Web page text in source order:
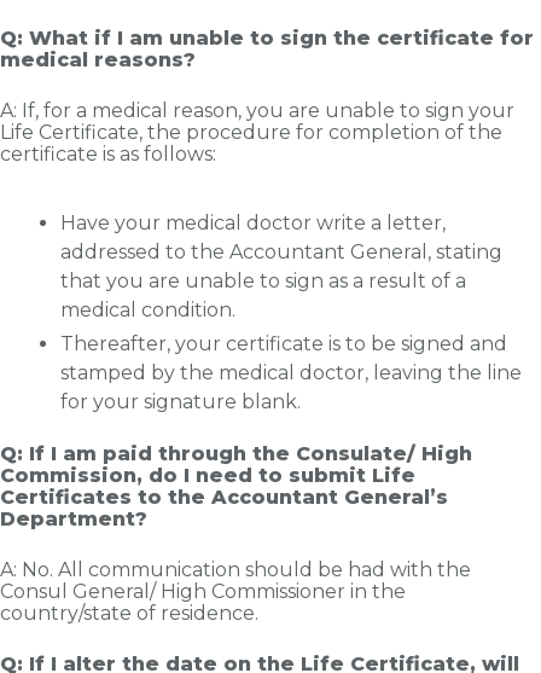
Q: What if I am unable to sign the certificate for
medical reasons?
A: If, for a medical reason, you are unable to sign your
Life Certificate, the procedure for completion of the
certificate is as follows:
Have your medical doctor write a letter,
addressed to the Accountant General, stating
that you are unable to sign as a result of a
medical condition.
Thereafter, your certificate is to be signed and
stamped by the medical doctor, leaving the line
for your signature blank.
Q: If I am paid through the Consulate/ High
Commission, do I need to submit Life
Certificates to the Accountant General’s
Department?
A: No. All communication should be had with the
Consul General/ High Commissioner in the
country/state of residence.
Q: If I alter the date on the Life Certificate, will